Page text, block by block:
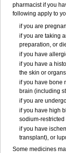
pharmacist if you
following apply to
if you are
if you are taking
preparation, or
if you have
if you have a
the skin or organs
if you have bone
brain (including
if you are
if you have high
sodium-restricted
if you have
transplant), or
Some medicines